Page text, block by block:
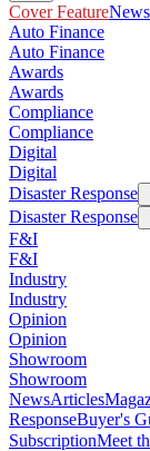
Cover FeatureNews
Auto Finance
Auto Finance
Awards
Awards
Compliance
Compliance
Digital
Digital
Disaster Response
Disaster Response
F&I
F&I
Industry
Industry
Opinion
Opinion
Showroom
Showroom
NewsArticles
ResponseBuyer's
SubscriptionMeet